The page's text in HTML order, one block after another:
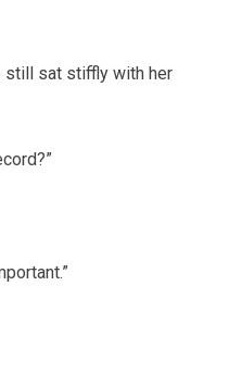
still sat stiffly with her